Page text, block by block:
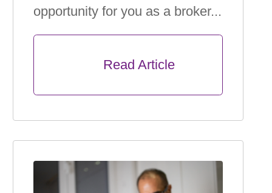
opportunity for you as a broker...